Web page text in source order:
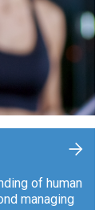
of human
managing
+